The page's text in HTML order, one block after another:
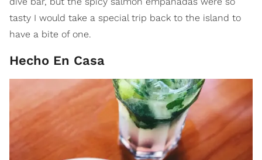
tasty I would take a special trip back to the island to
have a bite of one.
Hecho En Casa